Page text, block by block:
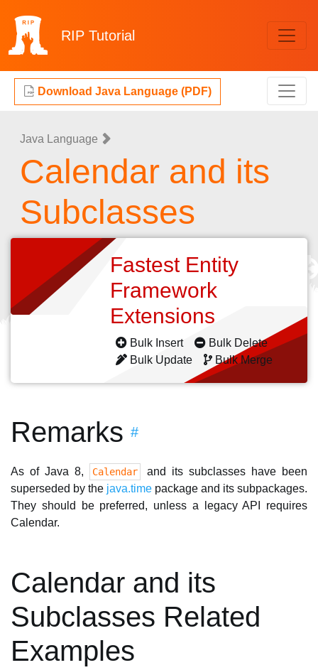
RIP Tutorial
Download Java Language (PDF)
Java Language
Calendar and its
Subclasses
Fastest Entity
Framework
Extensions
Bulk Insert
Bulk Delete
Bulk Update
Bulk Merge
Remarks #
As of Java 8, Calendar
and its subclasses have been
superseded by the java.time package and its subpackages.
They should be preferred, unless a legacy API requires
Calendar.
Calendar and its
Subclasses Related
Examples